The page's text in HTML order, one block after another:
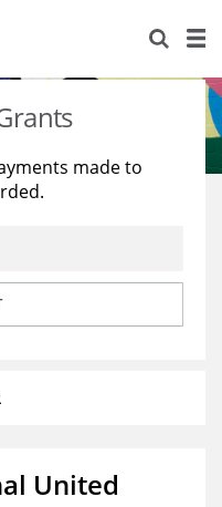
made to
United